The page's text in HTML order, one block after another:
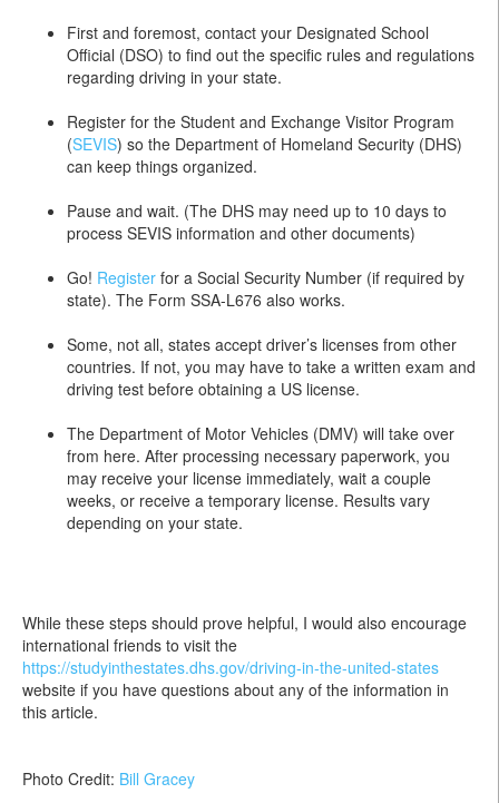
First and foremost, contact your Designated School
Official (DSO) to find out the specific rules and regulations
regarding driving in your state.
Register for the Student and Exchange Visitor Program
(SEVIS) so the Department of Homeland Security (DHS)
can keep things organized.
Pause and wait. (The DHS may need up to 10 days to
process SEVIS information and other documents)
Go! Register for a Social Security Number (if required by
state). The Form SSA-L676 also works.
Some, not all, states accept driver’s licenses from other
countries. If not, you may have to take a written exam and
driving test before obtaining a US license.
The Department of Motor Vehicles (DMV) will take over
from here. After processing necessary paperwork, you
may receive your license immediately, wait a couple
weeks, or receive a temporary license. Results vary
depending on your state.
While these steps should prove helpful, I would also encourage
international friends to visit the
https://studyinthestates.dhs.gov/driving-in-the-united-states
website if you have questions about any of the information in
this article.
Photo Credit: Bill Gracey